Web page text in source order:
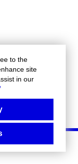
to the
site
in our